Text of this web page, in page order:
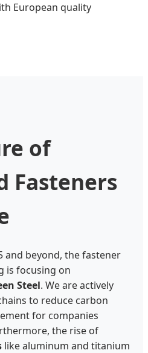
European quality
of
Fasteners
and beyond, the fastener
is focusing on
Steel. We are actively
to reduce carbon
for companies
the rise of
like aluminum and titanium